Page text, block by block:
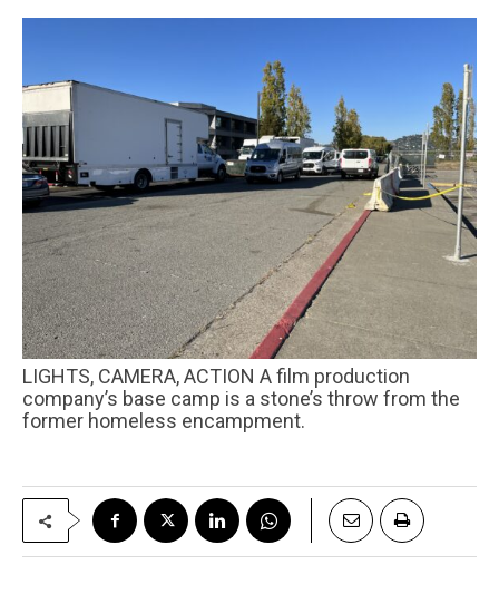
LIGHTS, CAMERA, ACTION A film production
company’s base camp is a stone’s throw from the
former homeless encampment.